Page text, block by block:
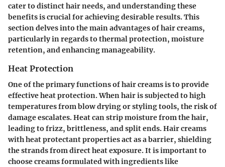
cater to distinct hair needs, and understanding these
benefits is crucial for achieving desirable results. This
section delves into the main advantages of hair creams,
particularly in regards to thermal protection, moisture
retention, and enhancing manageability.
Heat Protection
One of the primary functions of hair creams is to provide
effective heat protection. When hair is subjected to high
temperatures from blow drying or styling tools, the risk of
damage escalates. Heat can strip moisture from the hair,
leading to frizz, brittleness, and split ends.Hair creams
with heat protectant properties act as a barrier, shielding
the strands from direct heat exposure. It is important to
choose creams formulated with ingredients like